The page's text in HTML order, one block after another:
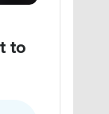
to